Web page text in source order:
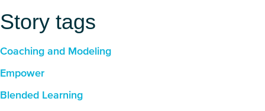
Story tags
Coaching and Modeling
Empower
Blended Learning